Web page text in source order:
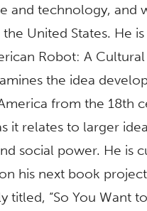
and technology, and
the United States. He
Robot: A Cultural
the idea
from the 18th
it relates to larger
social power. He is
his next book
titled, “So You Want